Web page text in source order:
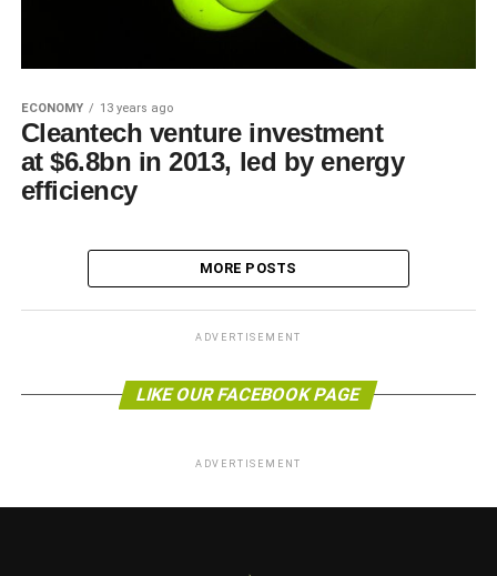
ECONOMY 13 years ago
Cleantech venture investment
at $6.8bn in 2013, led by energy
efficiency
MORE POSTS
ADVERTISEMENT
LIKE OUR FACEBOOK PAGE
ADVERTISEMENT